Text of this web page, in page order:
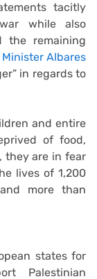
tacitly
while also
the remaining
Minister Albares
in regards to
and entire
of food,
they are in fear
lives of 1,200
more than
states for
Palestinian